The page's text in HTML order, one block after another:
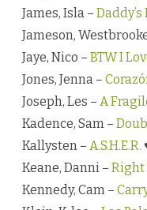
James, Isla – Daddy’s
Jameson,
Jaye, Nico – BTW I
Jones, Jenna –
Joseph, Les – A
Kadence, Sam –
Kallysten – A.S.H.E.R.
Keane, Danni – Right
Kennedy, Cam –